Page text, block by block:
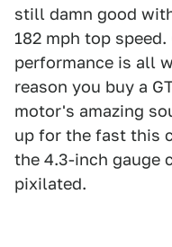
still damn good
182 mph top
performance is all
reason you buy a
motor's amazing
up for the fast this
the 4.3-inch gauge
pixilated.